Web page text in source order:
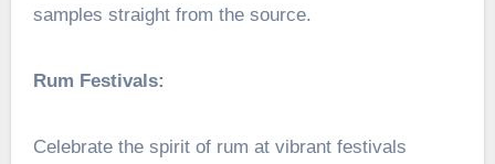
samples straight from the source.
Rum Festivals:
Celebrate the spirit of rum at vibrant festivals